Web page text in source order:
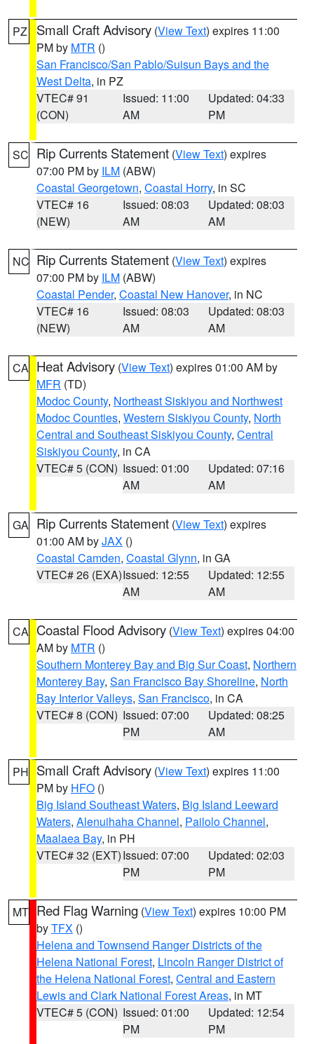
PZ Small Craft Advisory (View Text) expires 11:00
PM by MTR ()
San Francisco/San Pablo/Suisun Bays and the
West Delta, in PZ
VTEC# 91
(CON)
Issued: 11:00
AM
Updated: 04:33
PM
SC Rip Currents Statement (View Text) expires
07:00 PM by ILM (ABW)
Coastal Georgetown, Coastal Horry, in SC
VTEC# 16
(NEW)
Issued: 08:03
AM
Updated: 08:03
AM
NC Rip Currents Statement (View Text) expires
07:00 PM by ILM (ABW)
Coastal Pender, Coastal New Hanover, in NC
VTEC# 16
(NEW)
Issued: 08:03
AM
Updated: 08:03
AM
CA Heat Advisory (View Text) expires 01:00 AM by
MFR (TD)
Modoc County, Northeast Siskiyou and Northwest
Modoc Counties, Western Siskiyou County, North
Central and Southeast Siskiyou County, Central
Siskiyou County, in CA
VTEC# 5 (CON) Issued: 01:00
AM
Updated: 07:16
AM
GA Rip Currents Statement (View Text) expires
01:00 AM byJAX ()
Coastal Camden, Coastal Glynn, in GA
VTEC# 26 (EXA)Issued: 12:55
AM
Updated: 12:55
AM
CA Coastal Flood Advisory (View Text) expires 04:00
AM by MTR ()
Southern Monterey Bay and Big Sur Coast, Northern
Monterey Bay, San Francisco Bay Shoreline, North
Bay Interior Valleys, San Francisco, in CA
VTEC# 8 (CON) Issued: 07:00
PM
Updated: 08:25
AM
PH Small Craft Advisory (View Text) expires 11:00
PM by HFO ()
Big Island Southeast Waters, Big Island Leeward
Waters, Alenuihaha Channel, Pailolo Channel,
Maalaea Bay, in PH
VTEC# 32 (EXT)Issued: 07:00
PM
Updated: 02:03
PM
MT Red Flag Warning (View Text) expires 10:00 PM
byTFX ()
Helena and Townsend Ranger Districts of the
Helena National Forest, Lincoln Ranger District of
the Helena National Forest, Central and Eastern
Lewis and Clark National Forest Areas, in MT
VTEC# 5 (CON) Issued: 01:00
PM
Updated: 12:54
PM